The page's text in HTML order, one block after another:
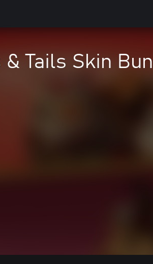
Tails Skin